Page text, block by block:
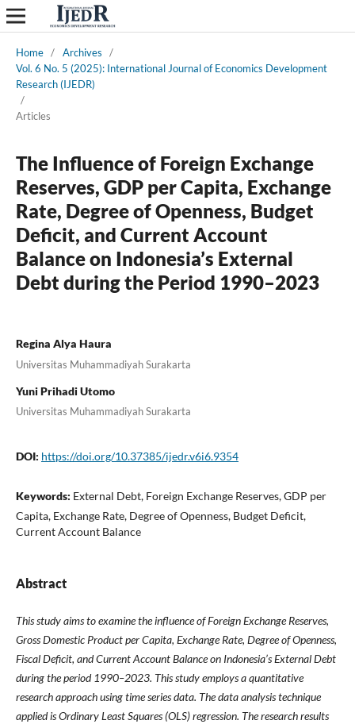
Home / Archives
/
Vol. 6 No. 5 (2025): International Journal of Economics Development
Research (IJEDR)
/
Articles
The Influence of Foreign Exchange
Reserves, GDP per Capita, Exchange
Rate, Degree of Openness, Budget
Deficit, and Current Account
Balance on Indonesia’s External
Debt during the Period 1990–2023
Regina Alya Haura
Universitas Muhammadiyah Surakarta
Yuni Prihadi Utomo
Universitas Muhammadiyah Surakarta
DOI: https://doi.org/10.37385/ijedr.v6i6.9354
Keywords: External Debt, Foreign Exchange Reserves, GDP per
Capita, Exchange Rate, Degree of Openness, Budget Deficit,
Current Account Balance
Abstract
This study aims to examine the influence of Foreign Exchange Reserves,
Gross Domestic Product per Capita, Exchange Rate, Degree of Openness,
Fiscal Deficit, and Current Account Balance on Indonesia’s External Debt
during the period 1990–2023. This study employs a quantitative
research approach using time series data. The data analysis technique
applied is Ordinary Least Squares (OLS) regression. The research results